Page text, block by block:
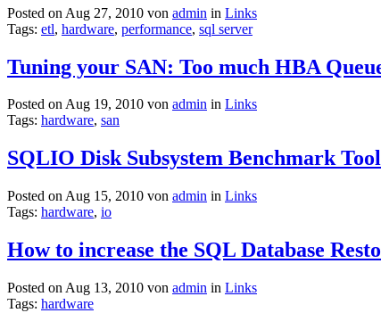
Posted on Aug 27, 2010 von admin in Links
Tags: etl, hardware, performance, sql server
Tuning your SAN: Too much HBA
Posted on Aug 19, 2010 von admin in Links
Tags: hardware, san
SQLIO Disk Subsystem Benchmark Tool
Posted on Aug 15, 2010 von admin in Links
Tags: hardware, io
How to increase the SQL Database
Posted on Aug 13, 2010 von admin in Links
Tags: hardware